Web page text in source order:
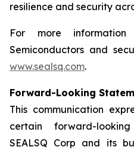
resilience and security
For more
Semiconductors and
www.sealsq.com.
Forward-Looking
This communication
certain forward-
SEALSQ Corp and its